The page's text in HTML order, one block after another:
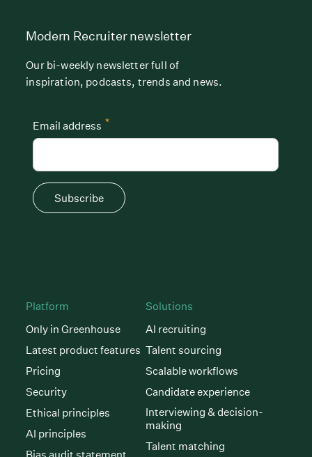
Platform
Only in Greenhouse
Latest product features
Pricing
Security
Ethical principles
AI principles
Solutions
AI recruiting
Talent sourcing
Scalable workflows
Candidate experience
Interviewing & decision-
making
Talent matching
Modern Recruiter newsletter
Our bi-weekly newsletter full of
inspiration, podcasts, trends and news.
*
Email address
Subscribe